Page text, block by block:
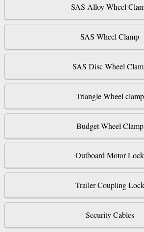
SAS Alloy Wheel
SAS Wheel Clamp
SAS Disc Wheel
Triangle Wheel clamp
Budget Wheel Clamp
Outboard Motor Lock
Trailer Coupling Lock
Security Cables